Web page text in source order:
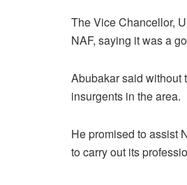
The Vice Chancellor,
NAF, saying it was a
Abubakar said without
insurgents in the area.
He promised to assist
to carry out its